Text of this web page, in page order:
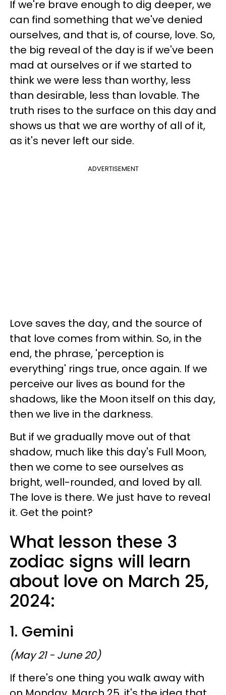
If we're brave enough to dig deeper, we
can find something that we've denied
ourselves, and that is, of course, love. So,
the big reveal of the day is if we've been
mad at ourselves or if we started to
think we were less than worthy, less
than desirable, less than lovable. The
truth rises to the surface on this day and
shows us that we are worthy of all of it,
as it's never left our side.
ADVERTISEMENT
Love saves the day, and the source of
that love comes from within. So, in the
end, the phrase, 'perception is
everything' rings true, once again. If we
perceive our lives as bound for the
shadows, like the Moon itself on this day,
then we live in the darkness.
But if we gradually move out of that
shadow, much like this day's Full Moon,
then we come to see ourselves as
bright, well-rounded, and loved by all.
The love is there. We just have to reveal
it. Get the point?
What lesson these 3
zodiac signs will learn
about love on March 25,
2024:
1. Gemini
(May 21 - June 20)
If there's one thing you walk away with